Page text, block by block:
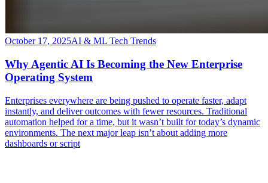
October 17, 2025AI & ML Tech Trends
Why Agentic AI Is Becoming the New Enterprise
Operating System
​Enterprises everywhere are being pushed to operate faster, adapt
instantly, and deliver outcomes with fewer resources. Traditional
automation helped for a time, but it wasn’t built for today’s dynamic
environments. The next major leap isn’t about adding more
dashboards or script